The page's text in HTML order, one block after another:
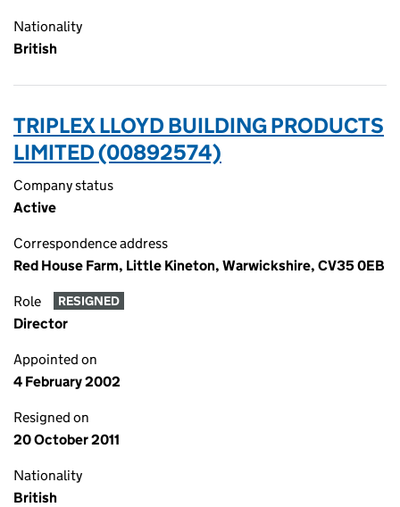
Nationality
British
TRIPLEX LLOYD BUILDING PRODUCTS
LIMITED (00892574)
Company status
Active
Correspondence address
Red House Farm, Little Kineton, Warwickshire, CV35 0EB
Role RESIGNED
Director
Appointed on
4 February 2002
Resigned on
20 October 2011
Nationality
British